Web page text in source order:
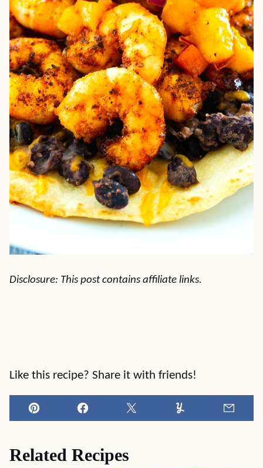
Disclosure: This post contains affiliate links.
Like this recipe? Share it with friends!
Pin Facebook Tweet Yummly
Related Recipes